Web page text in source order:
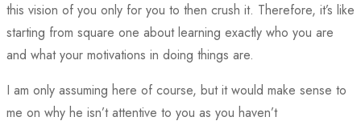
this vision of you only for you to then crush it. Therefore, it’s like
starting from square one about learning exactly who you are
and what your motivations in doing things are.
I am only assuming here of course, but it would make sense to
me on why he isn’t attentive to you as you haven’t